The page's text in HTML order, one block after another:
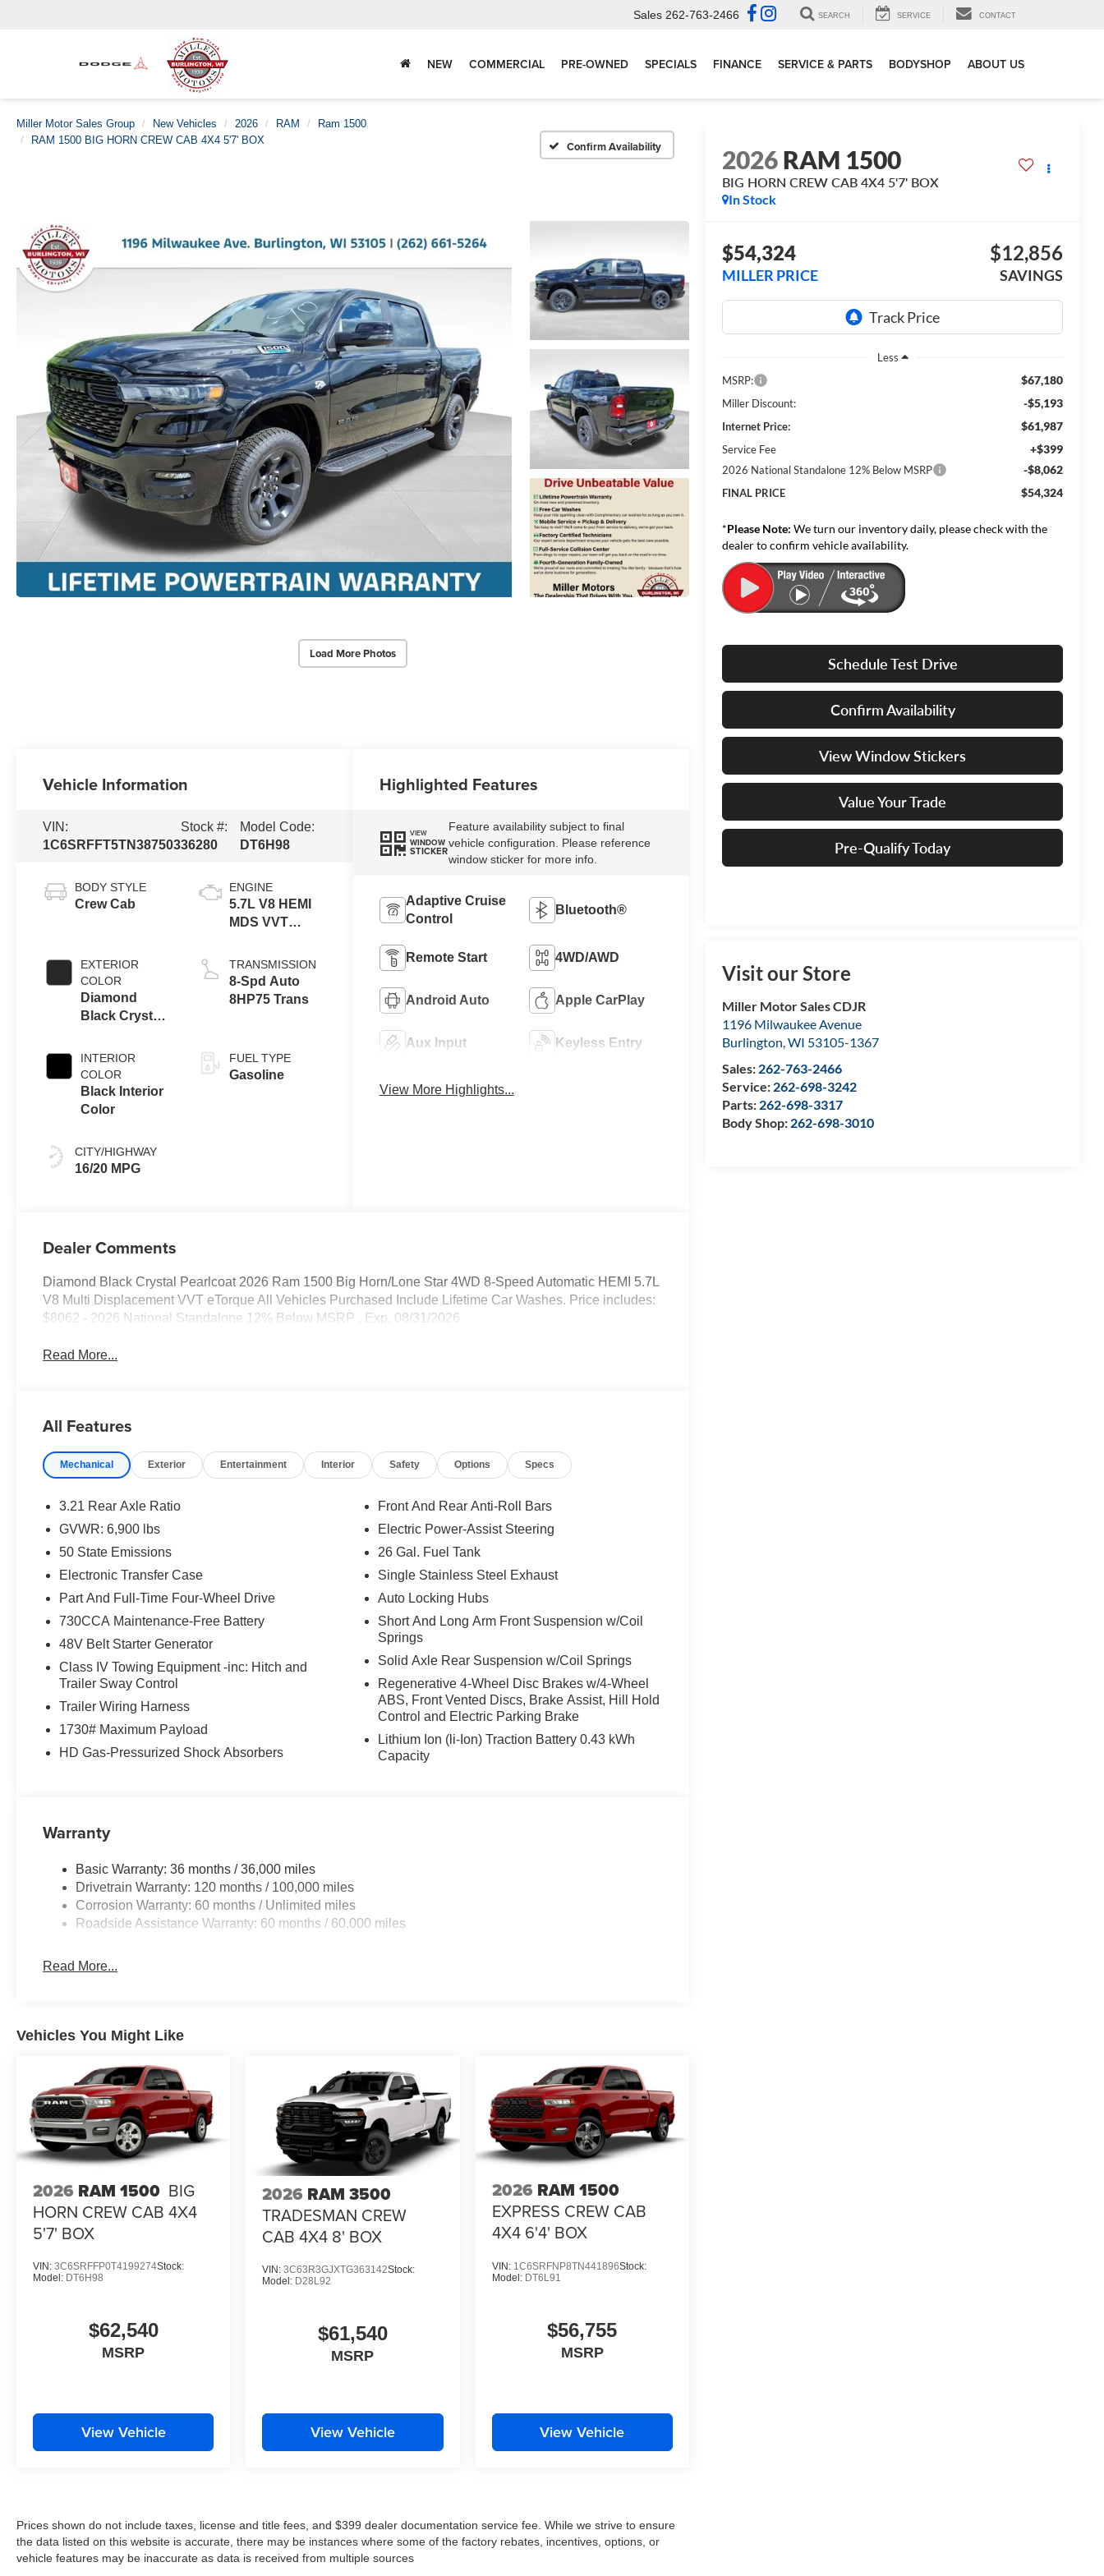
Sales 262-763-2466 SEARCH SERVICE CONTACT
NEW COMMERCIAL PRE-OWNED SPECIALS FINANCE SERVICE & PARTS BODYSHOP ABOUT US
Miller Motor Sales Group New Vehicles 2026 RAM
Ram 1500
RAM 1500 BIG HORN CREW CAB 4X4 5'7' BOX
Confirm Availability
Load More Photos
2026RAM 1500
BIG HORN CREW CAB 4X4 5'7' BOX
In Stock
$54,324
MILLER PRICE
$12,856
SAVINGS
Less
MSRP:
$67,180
Miller Discount: -$5,193
Internet Price: $61,987
Service Fee +$399
2026 National Standalone 12% Below MSRP -$8,062
FINAL PRICE $54,324
*Please Note: We turn our inventory daily, please check with the
dealer to confirm vehicle availability.
Schedule Test Drive
Confirm Availability
View Window Stickers
Value Your Trade
Pre-Qualify Today
Visit our Store
Miller Motor Sales CDJR
1196 Milwaukee Avenue
Burlington,WI 53105-1367
Sales: 262-763-2466
Service: 262-698-3242
Parts: 262-698-3317
Body Shop: 262-698-3010
Vehicle Information
VIN:
1C6SRFFT5TN387503
Stock #:
36280
Model Code:
DT6H98
BODY STYLE
Crew Cab
EXTERIOR
COLOR
Diamond
Black Crystal
Exterior Paint
INTERIOR
COLOR
Black Interior
Color
CITY/HIGHWAY
16/20 MPG
ENGINE
5.7L V8 HEMI
MDS VVT
Engine
TRANSMISSION
8-Spd Auto
8HP75 Trans
FUEL TYPE
Gasoline
Highlighted Features
VIEW
WINDOW
STICKER
Feature availability subject to final
vehicle configuration. Please reference
window sticker for more info.
Adaptive Cruise
Control
Bluetooth®
Remote Start 4WD/AWD
Android Auto Apple CarPlay
Aux Input Keyless Entry
View More Highlights...
Dealer Comments
Diamond Black Crystal Pearlcoat 2026 Ram 1500 Big Horn/Lone Star 4WD 8-Speed Automatic HEMI 5.7L
V8 Multi Displacement VVT eTorque All Vehicles Purchased Include Lifetime Car Washes. Price includes:
$8062 - 2026 National Standalone 12% Below MSRP . Exp. 08/31/2026
Read More...
All Features
Mechanical Exterior Entertainment Interior Safety Options Specs
3.21 Rear Axle Ratio
GVWR: 6,900 lbs
50 State Emissions
Electronic Transfer Case
Part And Full-Time Four-Wheel Drive
730CCA Maintenance-Free Battery
48V Belt Starter Generator
Class IV Towing Equipment -inc: Hitch and
Trailer Sway Control
Trailer Wiring Harness
1730# Maximum Payload
HD Gas-Pressurized Shock Absorbers
Front And Rear Anti-Roll Bars
Electric Power-Assist Steering
26 Gal. Fuel Tank
Single Stainless Steel Exhaust
Auto Locking Hubs
Short And Long Arm Front Suspension w/Coil
Springs
Solid Axle Rear Suspension w/Coil Springs
Regenerative 4-Wheel Disc Brakes w/4-Wheel
ABS, Front Vented Discs, Brake Assist, Hill Hold
Control and Electric Parking Brake
Lithium Ion (li-Ion) Traction Battery 0.43 kWh
Capacity
Warranty
Basic Warranty: 36 months / 36,000 miles
Drivetrain Warranty: 120 months / 100,000 miles
Corrosion Warranty: 60 months / Unlimited miles
Roadside Assistance Warranty: 60 months / 60,000 miles
Read More...
Vehicles You Might Like
2026 RAM 1500 BIG
HORN CREW CAB 4X4
5'7' BOX
VIN: 3C6SRFFP0T4199274Stock:
Model: DT6H98
$62,540
MSRP
View Vehicle
2026 RAM 3500
TRADESMAN CREW
CAB 4X4 8' BOX
VIN:3C63R3GJXTG363142Stock:
Model: D28L92
$61,540
MSRP
View Vehicle
2026 RAM 1500
EXPRESS CREW CAB
4X4 6'4' BOX
VIN: 1C6SRFNP8TN441896Stock:
Model: DT6L91
$56,755
MSRP
View Vehicle
Prices shown do not include taxes, license and title fees, and $399 dealer documentation service fee. While we strive to ensure
the data listed on this website is accurate, there may be instances where some of the factory rebates, incentives, options, or
vehicle features may be inaccurate as data is received from multiple sources